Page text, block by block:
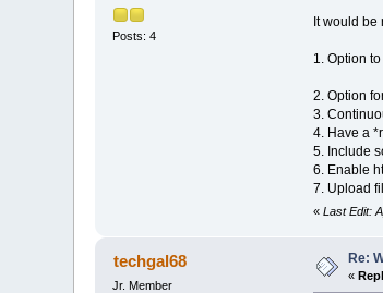
Posts: 4
It would
1. Option
2. Option
3.
4. Have a
5. Include
6. Enable
7. Upload
« Last Edit:
techgal68
Jr. Member
Re:
«